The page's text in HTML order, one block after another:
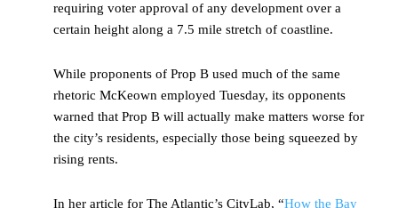
requiring voter approval of any development over a
certain height along a 7.5 mile stretch of coastline.
While proponents of Prop B used much of the same
rhetoric McKeown employed Tuesday, its opponents
warned that Prop B will actually make matters worse for
the city’s residents, especially those being squeezed by
rising rents.
In her article for The Atlantic’s CityLab, “How the Bay